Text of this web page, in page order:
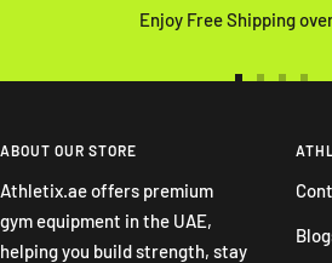
Enjoy Free Shipping
slide
4
ABOUT OUR STORE
Athletix.ae offers premium
gym equipment in the UAE,
helping you build strength, stay